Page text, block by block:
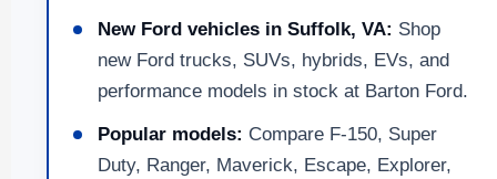
New Ford vehicles in Suffolk, VA: Shop
new Ford trucks, SUVs, hybrids, EVs, and
performance models in stock at Barton Ford.
Popular models: Compare F-150, Super
Duty, Ranger, Maverick, Escape, Explorer,